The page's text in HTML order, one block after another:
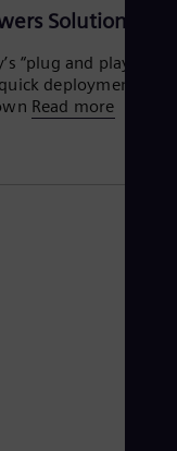
Solutions
“plug and play”
deployment
Read more